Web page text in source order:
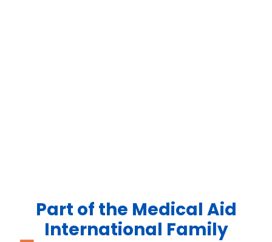
Part of the Medical Aid
International Family